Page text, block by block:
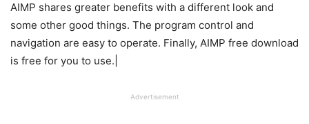
AIMP shares greater benefits with a different look and
some other good things. The program control and
navigation are easy to operate. Finally, AIMP free download
is free for you to use.|
Advertisement